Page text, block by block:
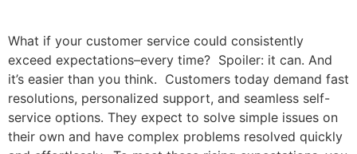
What if your customer service could consistently
exceed expectations–every time? Spoiler: it can. And
it’s easier than you think. Customers today demand fast
resolutions, personalized support, and seamless self-
service options. They expect to solve simple issues on
their own and have complex problems resolved quickly